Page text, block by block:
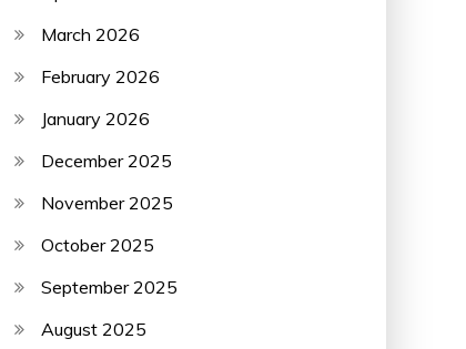
March 2026
February 2026
January 2026
December 2025
November 2025
October 2025
September 2025
August 2025